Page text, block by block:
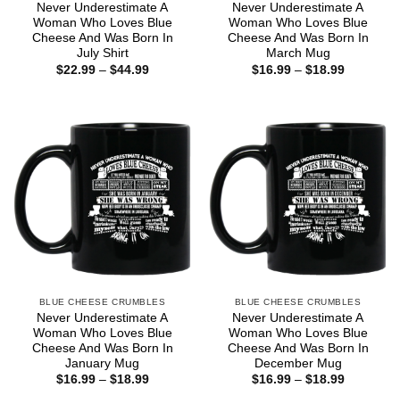
Never Underestimate A
Woman Who Loves Blue
Cheese And Was Born In
July Shirt
$22.99 – $44.99Price
Never Underestimate A
Woman Who Loves Blue
Cheese And Was Born In
March Mug
$16.99 – $18.99Price
BLUE CHEESE CRUMBLES
Never Underestimate A
Woman Who Loves Blue
Cheese And Was Born In
January Mug
$16.99 – $18.99Price
BLUE CHEESE CRUMBLES
Never Underestimate A
Woman Who Loves Blue
Cheese And Was Born In
December Mug
$16.99 – $18.99Price